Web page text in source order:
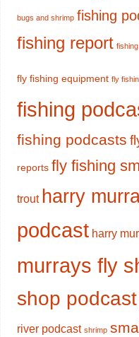
bugs and shrimp fishing
fishing report
fly fishing equipment fly
fishing
fishing podcasts
reports fly fishing
trout harry
podcast harry
murrays fly
shop podcast
river podcast shrimp